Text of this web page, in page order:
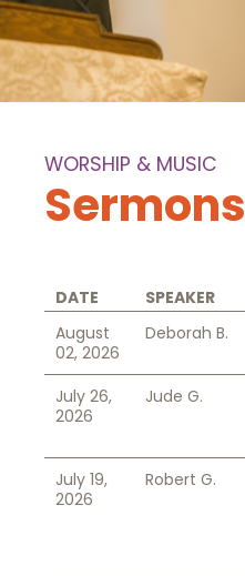
WORSHIP & MUSIC
Sermons
DATE SPEAKER
August
02, 2026
Deborah B.
July 26,
2026
Jude G.
July 19,
2026
Robert G.